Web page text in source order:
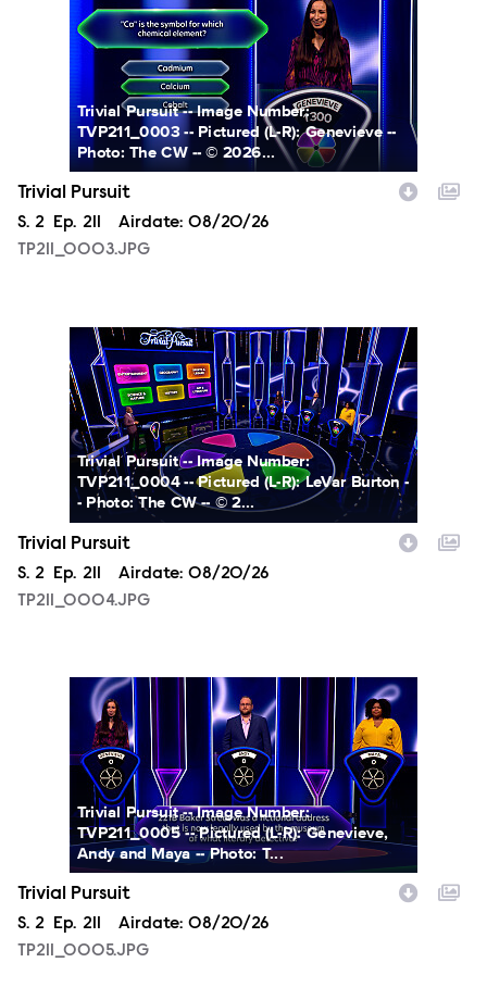
Trivial Pursuit -- Image Number:
TVP211_0003 -- Pictured (L-R): Genevieve --
Photo: The CW -- © 2026...
Trivial Pursuit
Season
S. 2 Episode
Ep. 211 Airdate: 08/20/26
TP211_0003.JPG
TP211_0004.JPG
Trivial Pursuit -- Image Number:
TVP211_0004 -- Pictured (L-R): LeVar Burton -
- Photo: The CW -- © 2...
Trivial Pursuit
Season
S. 2 Episode
Ep. 211 Airdate: 08/20/26
TP211_0004.JPG
TP211_0005.JPG
Trivial Pursuit -- Image Number:
TVP211_0005 -- Pictured (L-R): Genevieve,
Andy and Maya -- Photo: T...
Trivial Pursuit
Season
S. 2 Episode
Ep. 211 Airdate: 08/20/26
TP211_0005.JPG